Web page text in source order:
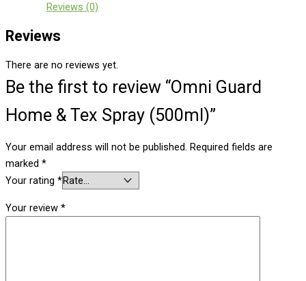
Reviews (0)
Reviews
There are no reviews yet.
Be the first to review “Omni Guard
Home & Tex Spray (500ml)”
Your email address will not be published. Required fields are
marked *
Your rating *
Your review *